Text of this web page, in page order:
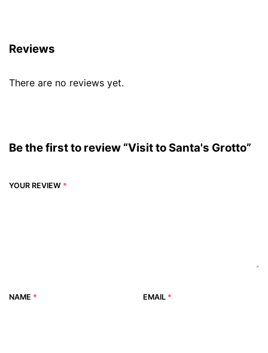
Reviews
There are no reviews yet.
Be the first to review “Visit to Santa's Grotto”
YOUR REVIEW *
NAME * EMAIL *